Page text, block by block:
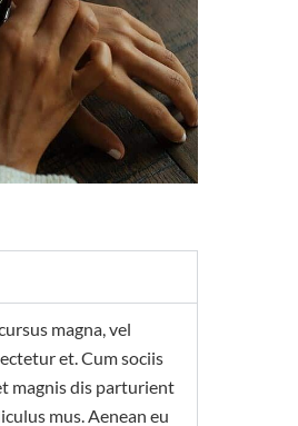
magna, vel
et. Cum sociis
magnis dis parturient
mus. Aenean eu